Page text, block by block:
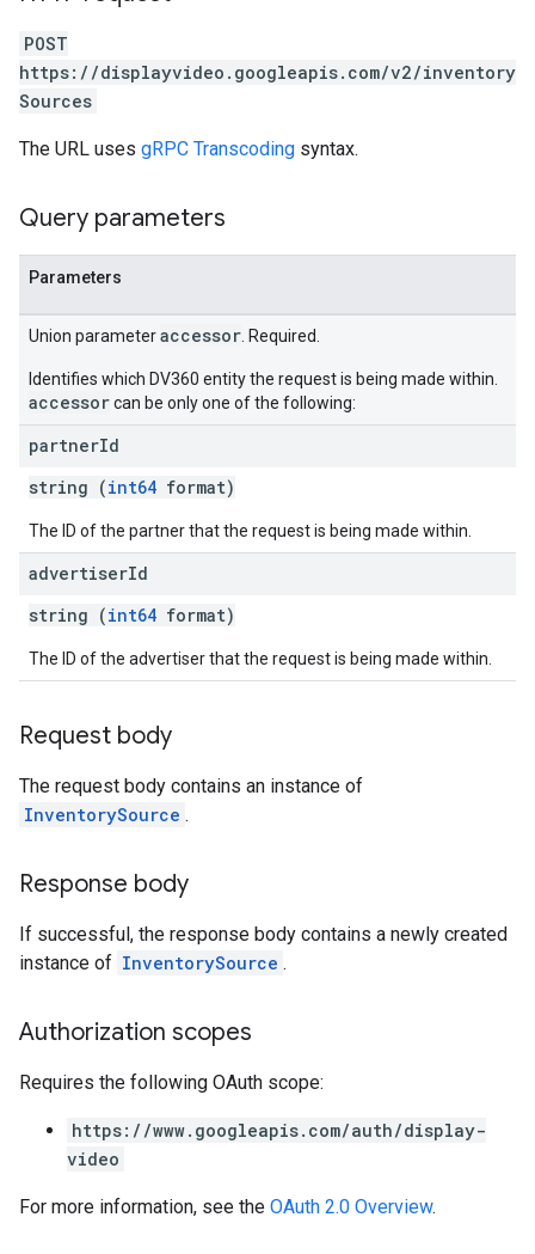
POST
https://displayvideo.googleapis.com/v2/inventory
Sources
The URL uses gRPC Transcoding syntax.
Query parameters
Parameters
Union parameteraccessor . Required.
Identifies which DV360 entity the request is being made within.
accessorcan be only one of the following:
partnerId
string (int64 format)
The ID of the partner that the request is being made within.
advertiserId
string (int64 format)
The ID of the advertiser that the request is being made within.
Request body
The request body contains an instance of
InventorySource .
Response body
If successful, the response body contains a newly created
instance of InventorySource .
Authorization scopes
Requires the following OAuth scope:
https://www.googleapis.com/auth/display-
video
For more information, see the OAuth 2.0 Overview.